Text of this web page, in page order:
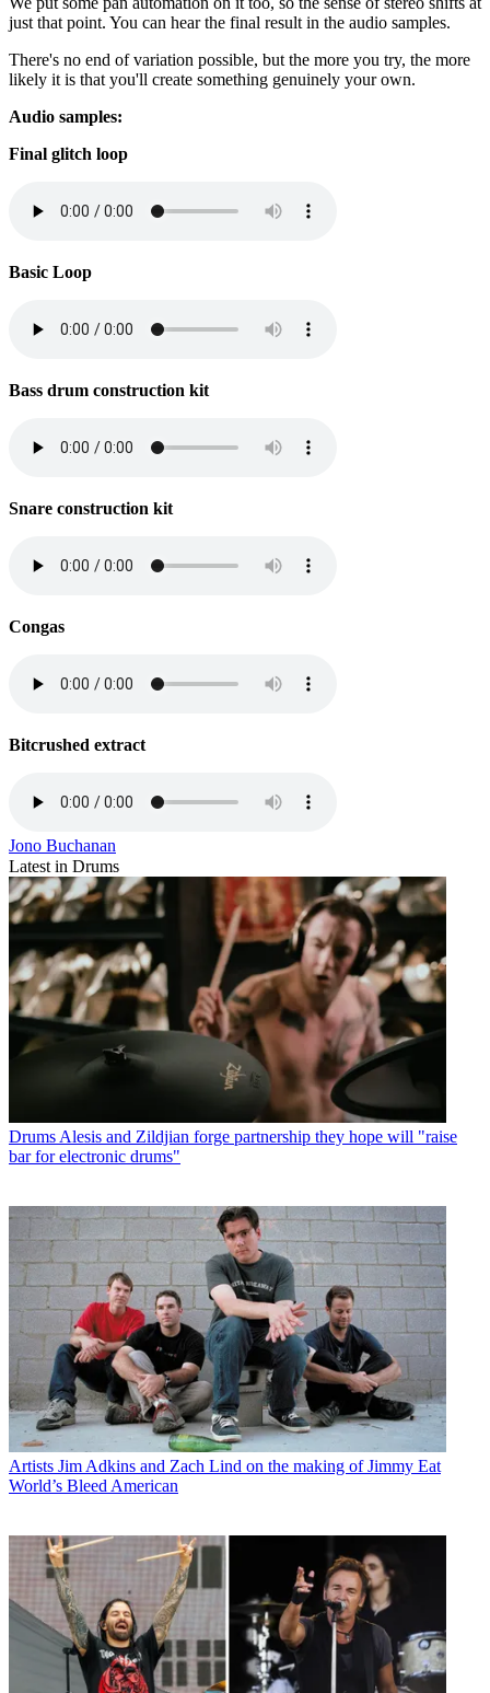
just that point. You can hear the final result in the audio samples.
There's no end of variation possible, but the more you try, the more
likely it is that you'll create something genuinely your own.
Audio samples:
Final glitch loop
Basic Loop
Bass drum construction kit
Snare construction kit
Congas
Bitcrushed extract
Jono Buchanan
Latest in Drums
Drums Alesis and Zildjian forge partnership they hope will "raise
bar for electronic drums"
Artists Jim Adkins and Zach Lind on the making of Jimmy Eat
World’s Bleed American